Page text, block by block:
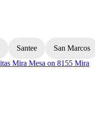
Santee San Marcos